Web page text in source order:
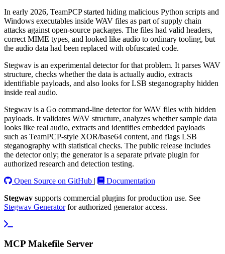
In early 2026, TeamPCP started hiding malicious Python scripts and
Windows executables inside WAV files as part of supply chain
attacks against open-source packages. The files had valid headers,
correct MIME types, and looked like audio to ordinary tooling, but
the audio data had been replaced with obfuscated code.
Stegwav is an experimental detector for that problem. It parses WAV
structure, checks whether the data is actually audio, extracts
identifiable payloads, and also looks for LSB steganography hidden
inside real audio.
Stegwav is a Go command-line detector for WAV files with hidden
payloads. It validates WAV structure, analyzes whether sample data
looks like real audio, extracts and identifies embedded payloads
such as TeamPCP-style XOR/base64 content, and flags LSB
steganography with statistical checks. The public release includes
the detector only; the generator is a separate private plugin for
authorized research and detection testing.
Open Source on GitHub |
Documentation
Stegwav supports commercial plugins for production use. See
Stegwav Generatorfor authorized generator access.
MCP Makefile Server